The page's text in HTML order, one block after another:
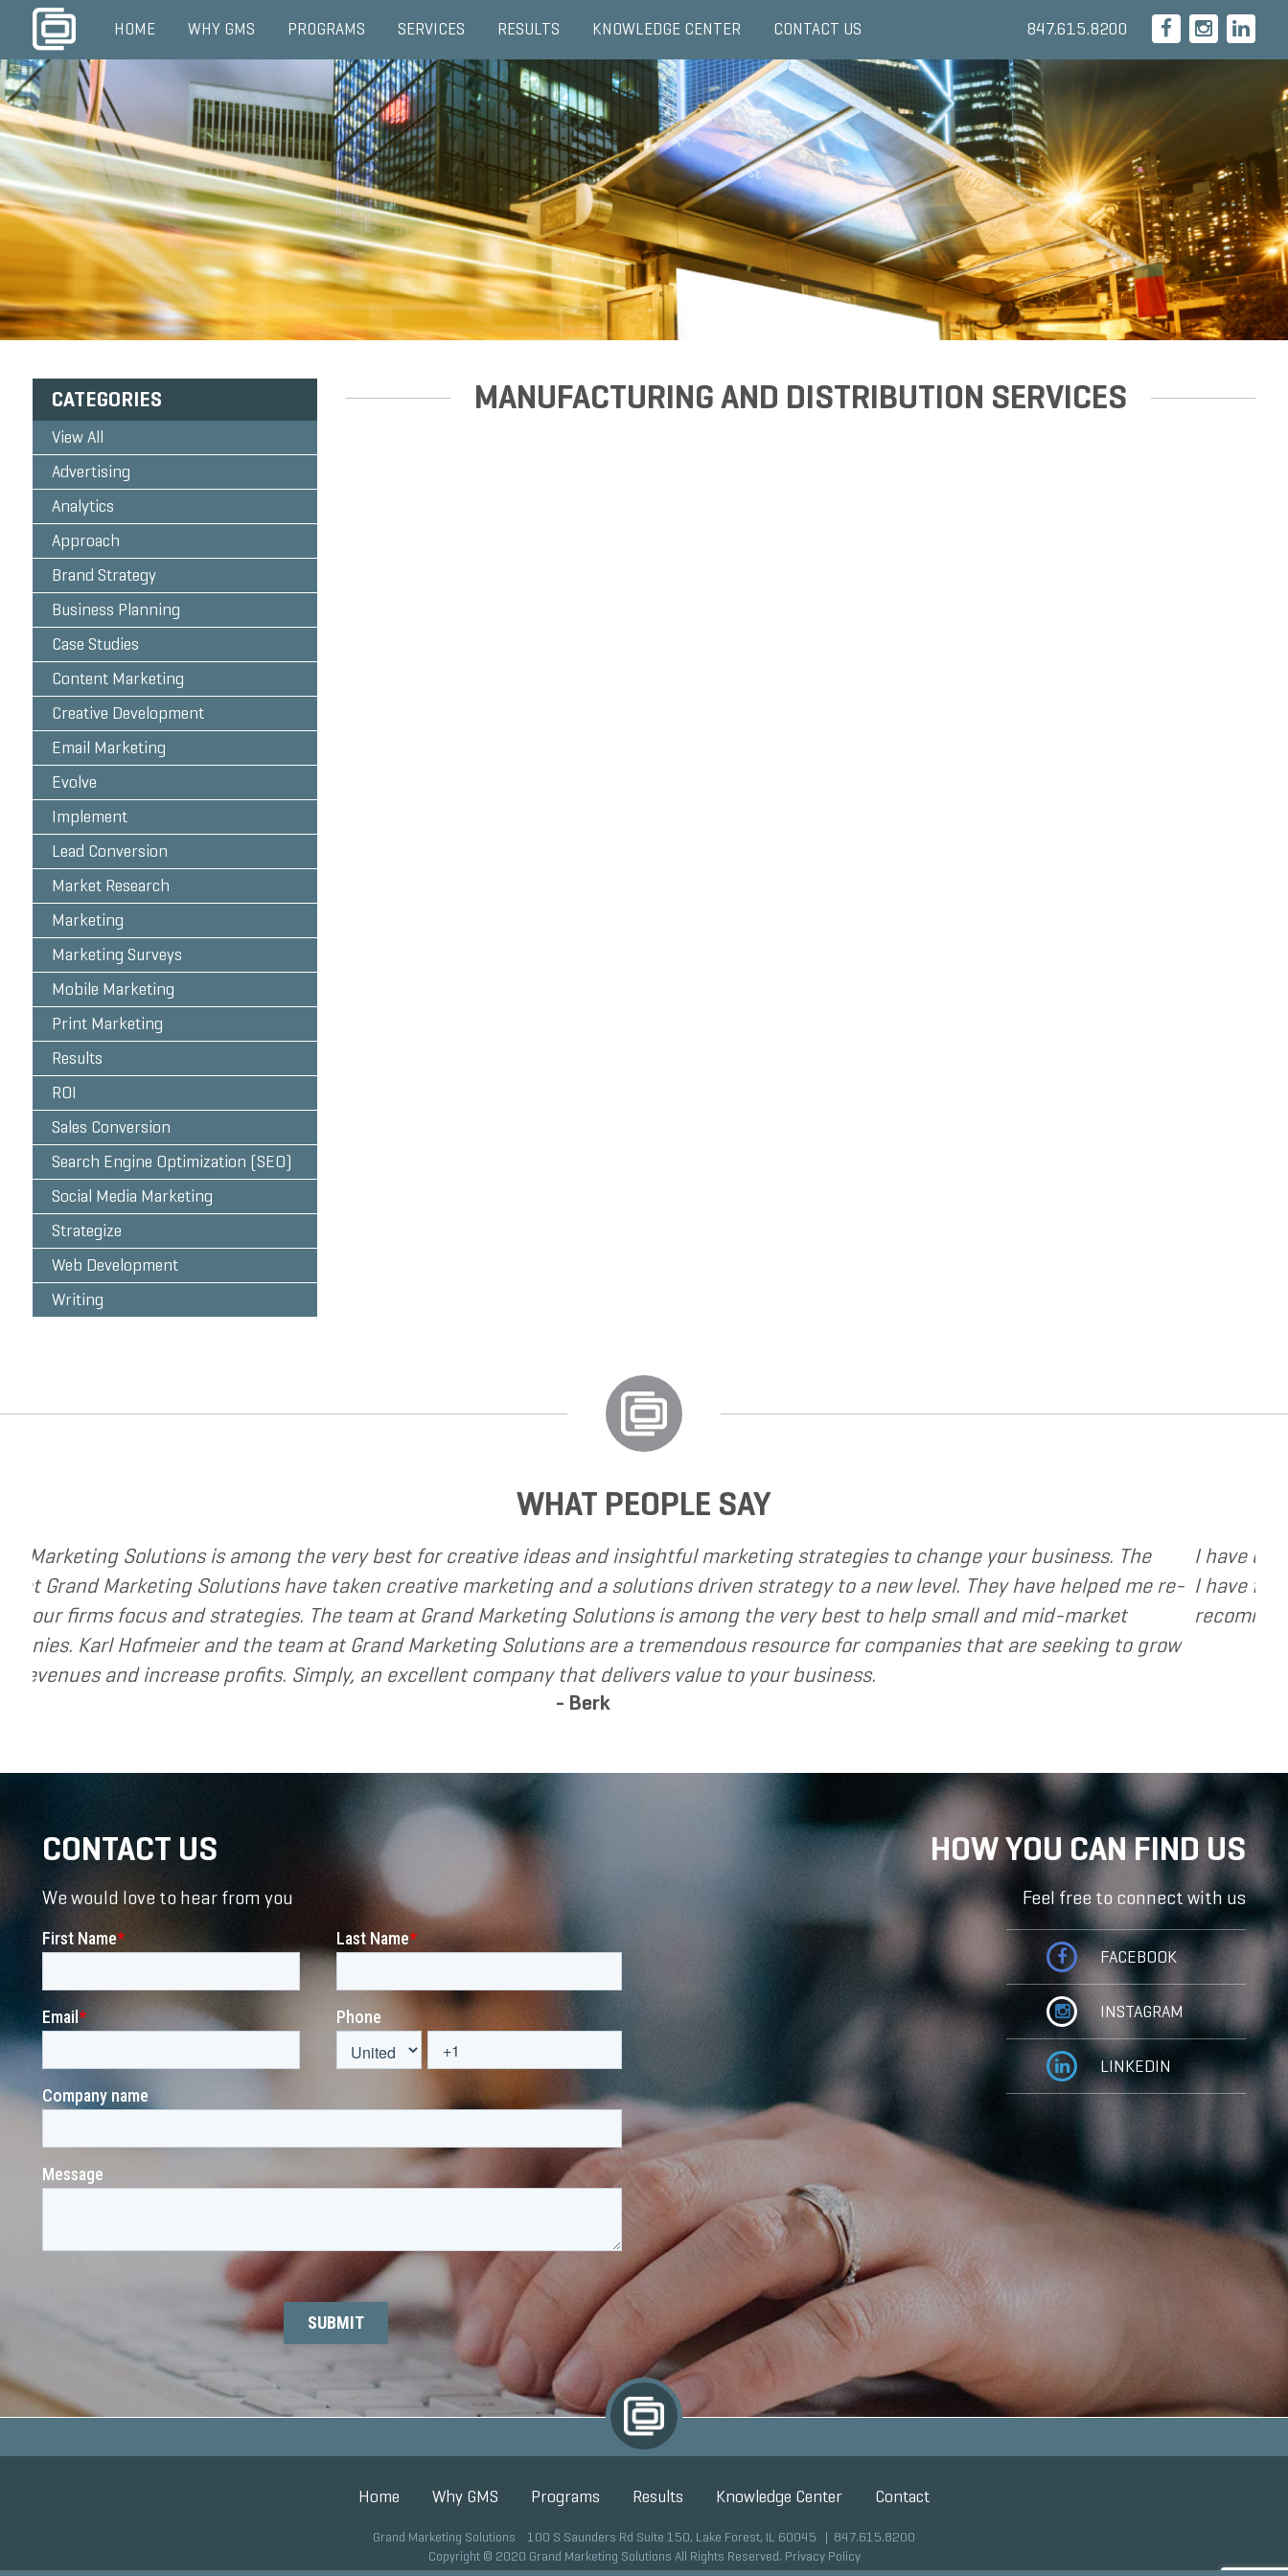
HOME WHY GMS PROGRAMS SERVICES RESULTS KNOWLEDGE CENTER CONTACT US 847.615.8200
CATEGORIES
View All
Advertising
Analytics
Approach
Brand Strategy
Business Planning
Case Studies
Content Marketing
Creative Development
Email Marketing
Evolve
Implement
Lead Conversion
Market Research
Marketing
Marketing Surveys
Mobile Marketing
Print Marketing
Results
ROI
Sales Conversion
Search Engine Optimization (SEO)
Social Media Marketing
Strategize
Web Development
Writing
MANUFACTURING AND DISTRIBUTION SERVICES
WHAT PEOPLE SAY
strategies to change your business. The
to a new level. They have helped me re-
very best to help small and mid-market
for companies that are seeking to grow
business.
I have called upon Grand Marketing Solutions to provide various web and design based
I have found Grand Marketing Solutions to be client focused, extremely responsive and cost and
recommend Grand Marketing Solutions to my clients as a valuable resource and extension of
- Dennis
CONTACT US
We would love to hear from you
HOW YOU CAN FIND US
Feel free to connect with us
FACEBOOK
INSTAGRAM
LINKEDIN
Home Why GMS Programs Results Knowledge Center Contact
Grand Marketing Solutions 100 S Saunders Rd Suite 150, Lake Forest, IL 60045 | 847.615.8200
Copyright © 2020 Grand Marketing Solutions All Rights Reserved. Privacy Policy